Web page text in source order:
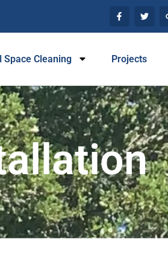
Space Cleaning Projects